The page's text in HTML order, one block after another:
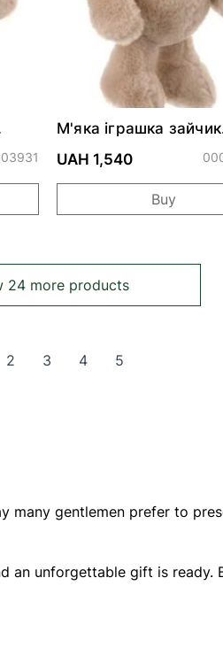
М'яка іграшка зайчик
см
UAH 1,540
Buy
24 more products
currently reading page
Page
2 Page
3 Page
4 Page
5
many gentlemen prefer to
unforgettable gift is ready.